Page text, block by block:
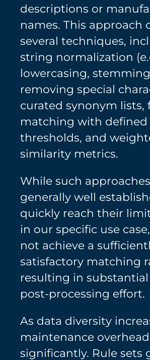
descriptions or
names. This approach
several techniques,
string normalization
lowercasing,
removing special
curated synonym lists,
matching with defined
thresholds, and
similarity metrics.
While such
generally well
quickly reach their
in our specific use
not achieve a
satisfactory matching
resulting in
post-processing effort.
As data diversity
maintenance
significantly. Rule sets